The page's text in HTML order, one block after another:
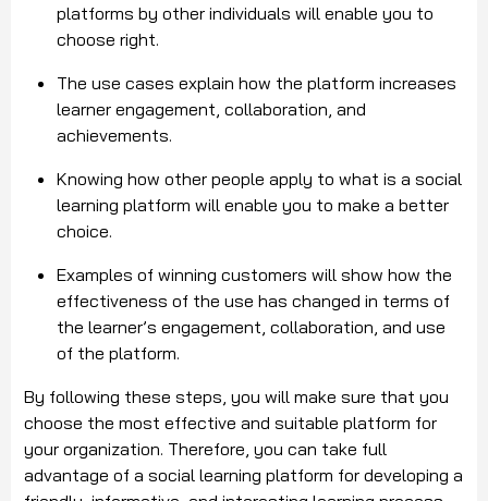
platforms by other individuals will enable you to
choose right.
The use cases explain how the platform increases
learner engagement, collaboration, and
achievements.
Knowing how other people apply to what is a social
learning platform will enable you to make a better
choice.
Examples of winning customers will show how the
effectiveness of the use has changed in terms of
the learner’s engagement, collaboration, and use
of the platform.
By following these steps, you will make sure that you
choose the most effective and suitable platform for
your organization. Therefore, you can take full
advantage of a social learning platform for developing a